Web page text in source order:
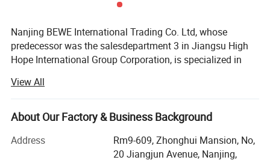
Nanjing BEWE International Trading Co. Ltd, whose
predecessor was the salesdepartment 3 in Jiangsu High
Hope International Group Corporation, is specialized in
It was officially established in 2013. How to position the
business model is the first problem that the manager of
the company should pay attention to under the current
external economic environment and internal business
situation. The company should have its own sales team.
View All
About Our Factory & Business Background
Address
Rm9-609, Zhonghui Mansion, No,
20 Jiangjun Avenue, Nanjing,